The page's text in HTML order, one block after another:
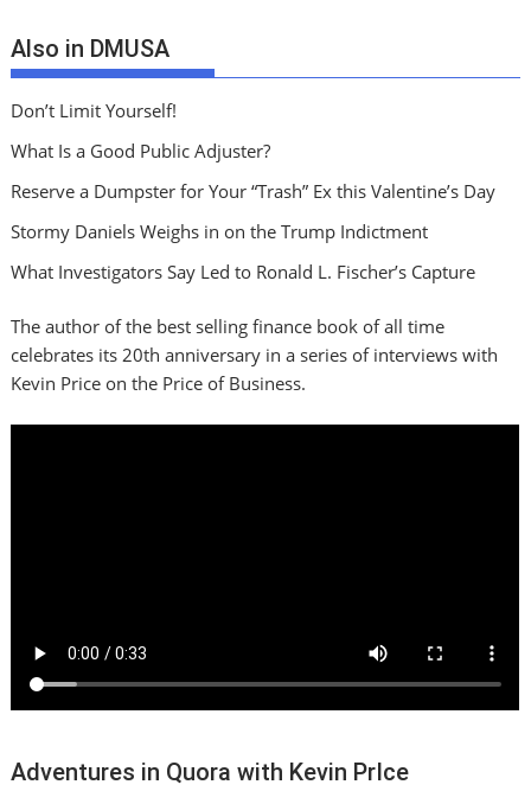
Also in DMUSA
Don’t Limit Yourself!
What Is a Good Public Adjuster?
Reserve a Dumpster for Your “Trash” Ex this Valentine’s Day
Stormy Daniels Weighs in on the Trump Indictment
What Investigators Say Led to Ronald L. Fischer’s Capture
The author of the best selling finance book of all time
celebrates its 20th anniversary in a series of interviews with
Kevin Price on the Price of Business.
Adventures in Quora with Kevin PrIce